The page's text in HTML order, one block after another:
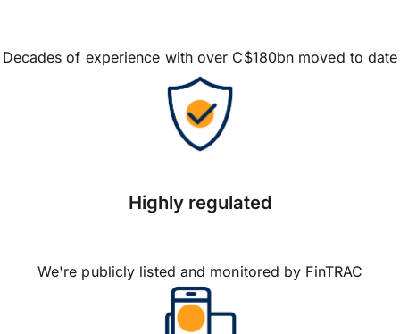
Decades of experience with over C$180bn moved to date
Highly regulated
We're publicly listed and monitored by FinTRAC